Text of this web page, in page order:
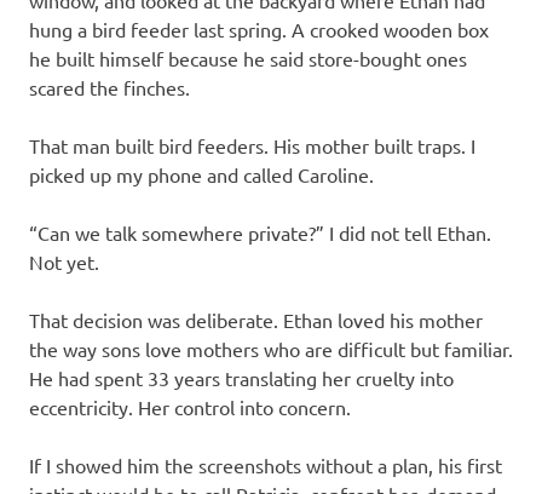
hung a bird feeder last spring. A crooked wooden box
he built himself because he said store-bought ones
scared the finches.
That man built bird feeders. His mother built traps. I
picked up my phone and called Caroline.
“Can we talk somewhere private?” I did not tell Ethan.
Not yet.
That decision was deliberate. Ethan loved his mother
the way sons love mothers who are difficult but familiar.
He had spent 33 years translating her cruelty into
eccentricity. Her control into concern.
If I showed him the screenshots without a plan, his first